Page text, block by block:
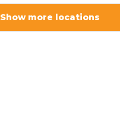
Show more locations